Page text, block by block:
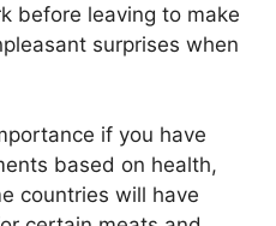
before leaving to make
surprises when
if you have
based on health,
countries will have